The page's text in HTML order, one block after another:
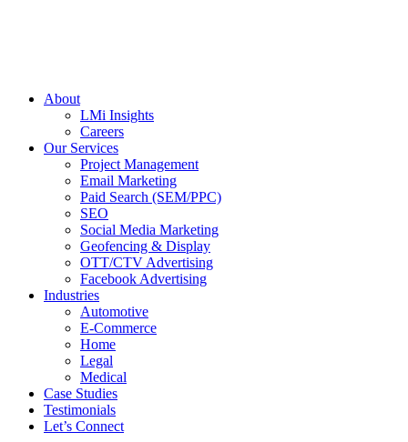
About
LMi Insights
Careers
Our Services
Project Management
Email Marketing
Paid Search (SEM/PPC)
SEO
Social Media Marketing
Geofencing & Display
OTT/CTV Advertising
Facebook Advertising
Industries
Automotive
E-Commerce
Home
Legal
Medical
Case Studies
Testimonials
Let’s Connect